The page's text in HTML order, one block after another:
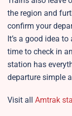
the region and
confirm your
It’s a good idea
time to check in
station has
departure simple
Visit all Amtrak